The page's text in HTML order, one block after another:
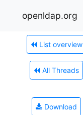
openldap.org
List overview
All Threads
Download